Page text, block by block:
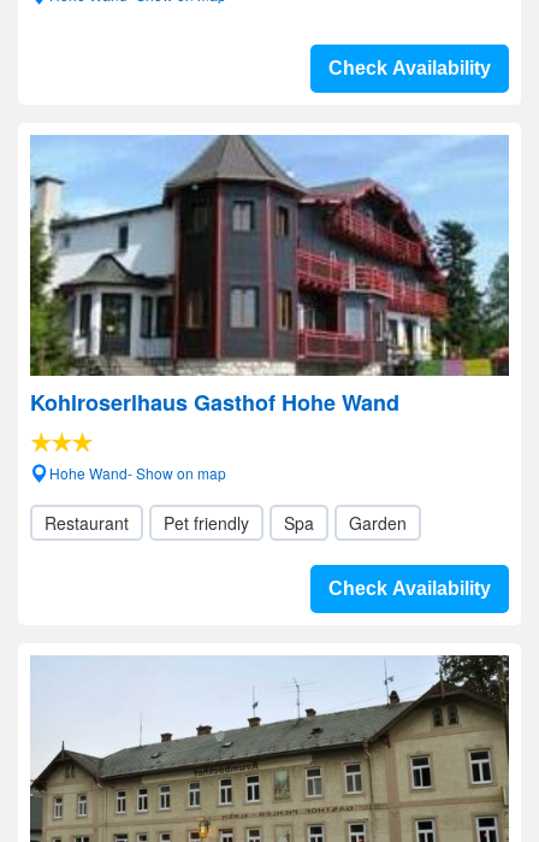
Check Availability
Kohlroserlhaus Gasthof Hohe Wand
Hohe Wand- Show on map
Restaurant Pet friendly Spa Garden
Check Availability